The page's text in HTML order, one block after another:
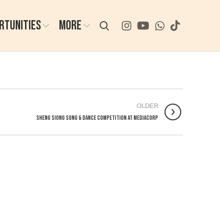
MORE
OLDER
Sheng Siong Song & Dance Competition at Mediacorp